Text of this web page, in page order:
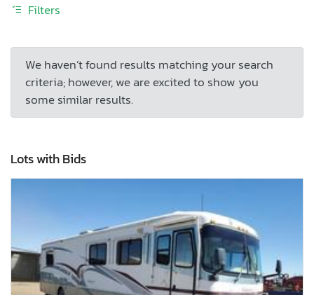
Filters
We haven’t found results matching your search
criteria; however, we are excited to show you
some similar results.
Lots with Bids